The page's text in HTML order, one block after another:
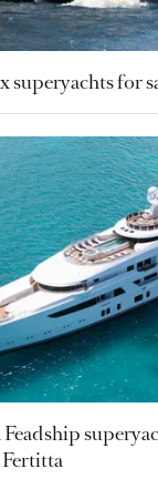
superyachts for